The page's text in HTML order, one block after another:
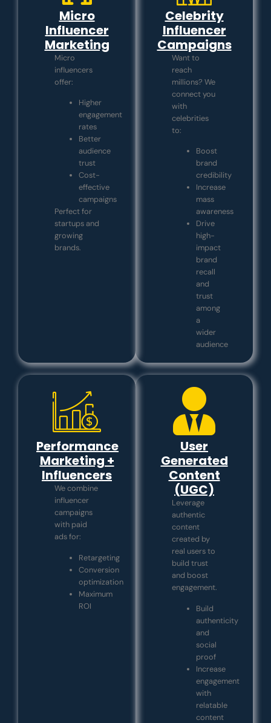
Micro
Influencer
Marketing
Micro
influencers
offer:
Higher
engagement
rates
Better
audience
trust
Cost-
effective
campaigns
Perfect for
startups and
growing
brands.
Celebrity
Influencer
Campaigns
Want to
reach
millions? We
connect you
with
celebrities
to:
Boost
brand
credibility
Increase
mass
awareness
Drive
high-
impact
brand
recall
and
trust
among
a
wider
audience
Performance
Marketing +
Influencers
We combine
influencer
campaigns
with paid
ads for:
Retargeting
Conversion
optimization
Maximum
ROI
User
Generated
Content
(UGC)
Leverage
authentic
content
created by
real users to
build trust
and boost
engagement.
Build
authenticity
and
social
proof
Increase
engagement
with
relatable
content